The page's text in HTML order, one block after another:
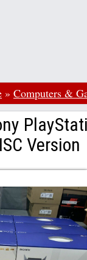
» Computers &
Version